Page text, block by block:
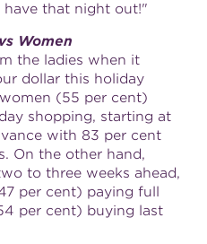
that night out!"
Women
the ladies when it
dollar this holiday
(55 per cent)
shopping, starting at
with 83 per cent
On the other hand,
to three weeks ahead,
per cent) paying full
per cent) buying last